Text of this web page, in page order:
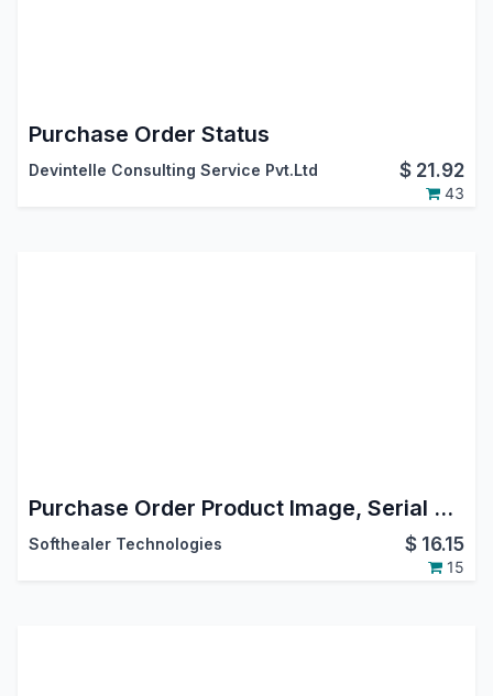
Purchase Order Status
Devintelle Consulting Service Pvt.Ltd $ 21.92
43
Purchase Order Product Image, Serial Number, Tax Remove In Report
Softhealer Technologies $ 16.15
15